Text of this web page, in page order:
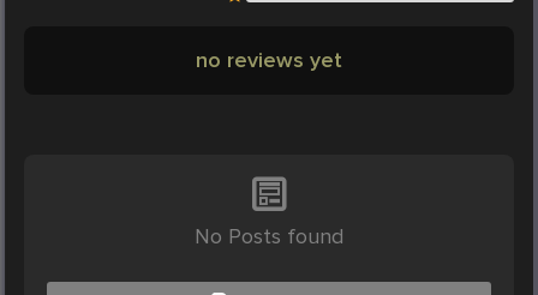
no reviews yet
No Posts found